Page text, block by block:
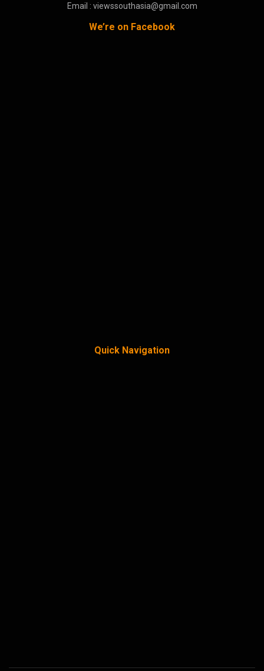
Email : viewssouthasia@gmail.com
We’re on Facebook
Quick Navigation